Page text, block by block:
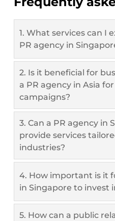
1. What services can I
PR agency in
2. Is it beneficial for
a PR agency in Asia
campaigns?
3. Can a PR agency in
provide services
industries?
4. How important is it
in Singapore to invest
5. How can a public